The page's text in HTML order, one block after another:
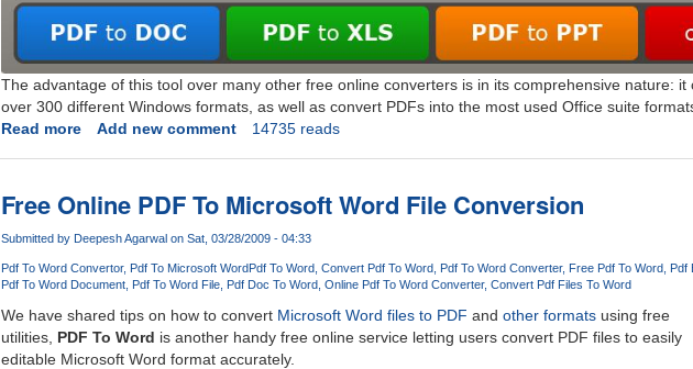
The advantage of this tool over many other free online converters is in its comprehensive nature: it
over 300 different Windows formats, as well as convert PDFs into the most used Office suite
Read moreabout
PDF
Converter
With
Support
For
Output
Formats
Add new comment 14735 reads
Free Online PDF To Microsoft Word File Conversion
Submitted by Deepesh Agarwal on Sat, 03/28/2009 - 04:33
Pdf To Word Convertor Pdf To Microsoft WordPdf To Word Convert Pdf To Word Pdf To Word Converter Free Pdf To Word
Pdf
Pdf To Word Document
Pdf To Word File Pdf Doc To Word Online Pdf To Word Converter Convert Pdf Files To Word
We have shared tips on how to convert Microsoft Word files to PDF and other formatsusing free
utilities, PDF To Word is another handy free online service letting users convert PDF files to easily
editable Microsoft Word format accurately.